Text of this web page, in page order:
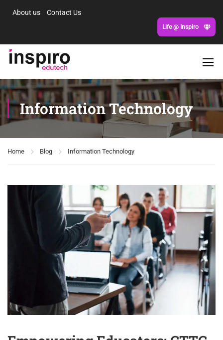
About us Contact Us
Life @ Inspiro
Information Technology
Home Blog Information Technology